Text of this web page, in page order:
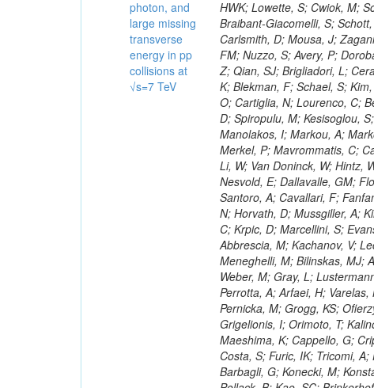
photon, and
large missing
transverse
energy in pp
collisions at
√s=7 TeV